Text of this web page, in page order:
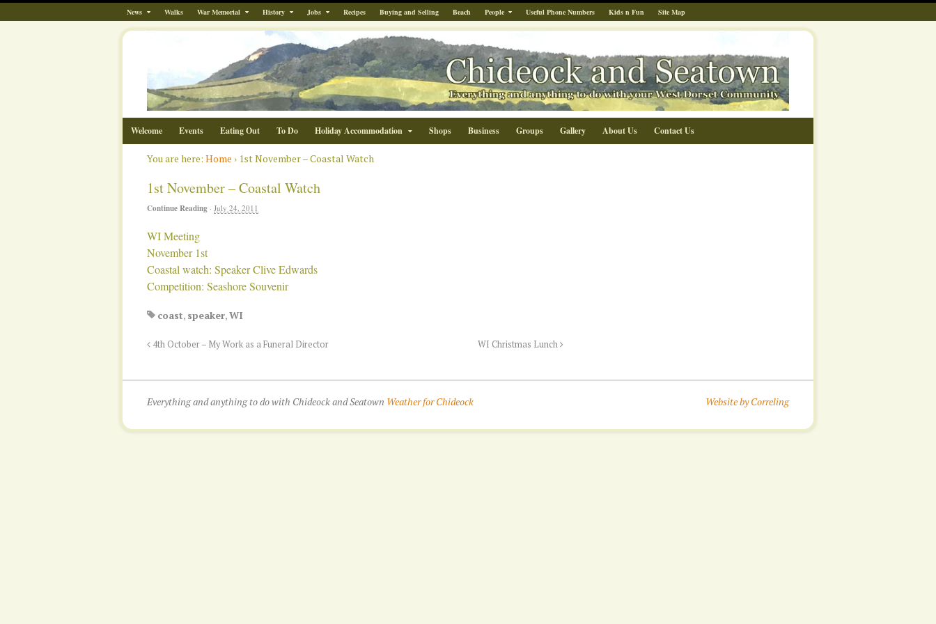
News Walks War Memorial History Jobs Recipes Buying and Selling Beach People Useful Phone Numbers Kids n Fun Site Map
Welcome Events Eating Out To Do Holiday Accommodation Shops Business Groups Gallery About Us Contact Us
You are here: Home › 1st November – Coastal Watch
1st November – Coastal Watch
Continue Reading · July 24, 2011
WI Meeting
November 1st
Coastal watch: Speaker Clive Edwards
Competition: Seashore Souvenir
coast, speaker,WI
4th October – My Work as a Funeral Director WI Christmas Lunch
Everything and anything to do with Chideock and Seatown Weather for Chideock Website by Correling